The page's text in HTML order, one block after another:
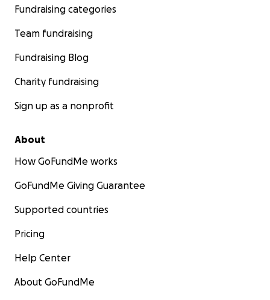
fight!
Fundraising categories
Team fundraising
Fundraising Blog
Charity fundraising
Sign up as a nonprofit
About
How GoFundMe works
GoFundMe Giving Guarantee
Supported countries
Pricing
Help Center
About GoFundMe